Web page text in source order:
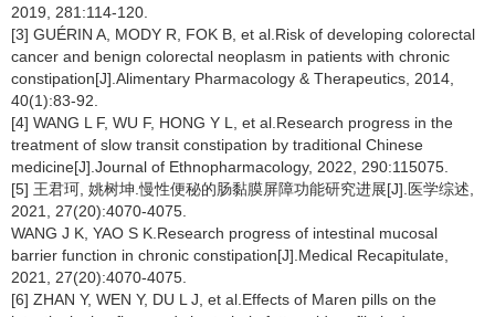
2019, 281:114-120.
[3] GUÉRIN A, MODY R, FOK B, et al.Risk of developing colorectal
cancer and benign colorectal neoplasm in patients with chronic
constipation[J].Alimentary Pharmacology & Therapeutics, 2014,
40(1):83-92.
[4] WANG L F, WU F, HONG Y L, et al.Research progress in the
treatment of slow transit constipation by traditional Chinese
medicine[J].Journal of Ethnopharmacology, 2022, 290:115075.
[5] 王君珂, 姚树坤.慢性便秘的肠黏膜屏障功能研究进展[J].医学综述,
2021, 27(20):4070-4075.
WANG J K, YAO S K.Research progress of intestinal mucosal
barrier function in chronic constipation[J].Medical Recapitulate,
2021, 27(20):4070-4075.
[6] ZHAN Y, WEN Y, DU L J, et al.Effects of Maren pills on the